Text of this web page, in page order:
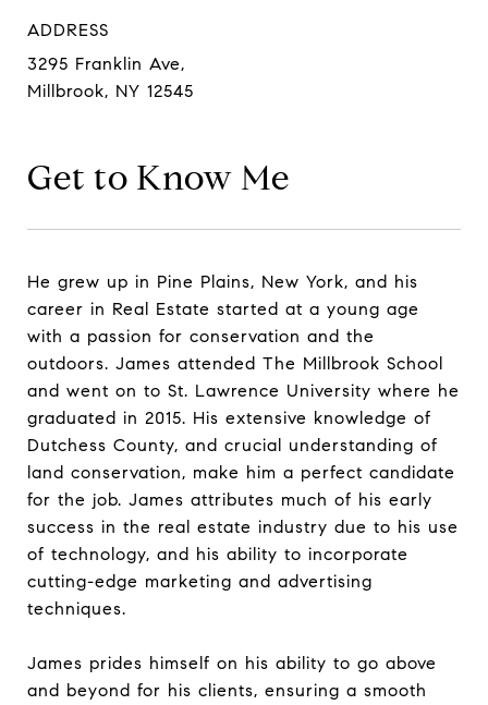
ADDRESS
3295 Franklin Ave,
Millbrook, NY 12545
Get to Know Me
He grew up in Pine Plains, New York, and his
career in Real Estate started at a young age
with a passion for conservation and the
outdoors. James attended The Millbrook School
and went on to St. Lawrence University where he
graduated in 2015. His extensive knowledge of
Dutchess County, and crucial understanding of
land conservation, make him a perfect candidate
for the job. James attributes much of his early
success in the real estate industry due to his use
of technology, and his ability to incorporate
cutting-edge marketing and advertising
techniques.
James prides himself on his ability to go above
and beyond for his clients, ensuring a smooth